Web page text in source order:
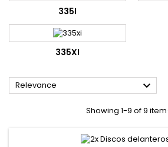
335I
335XI
Relevance 
Showing 1-9 of 9